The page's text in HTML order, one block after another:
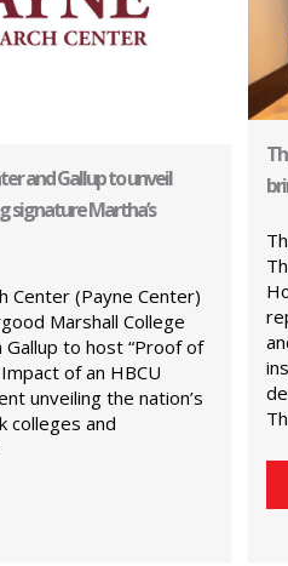
and Gallup to unveil
signature Martha’s
Center (Payne Center)
Marshall College
to host “Proof of
of an HBCU
unveiling the nation’s
colleges and